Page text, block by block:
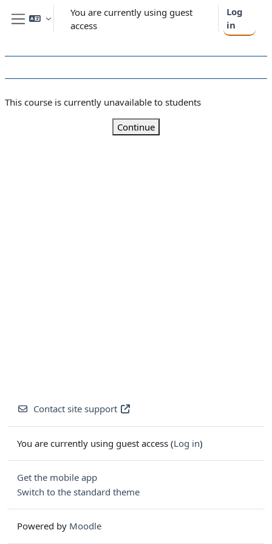
Skip to main content
Side panel
You are currently using guest
access
Log
in
This course is currently unavailable to students
Continue
Contact site support
You are currently using guest access (Log in)
Get the mobile app
Switch to the standard theme
Powered by Moodle